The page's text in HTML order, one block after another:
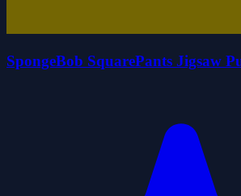
SpongeBob SquarePants Jigsaw